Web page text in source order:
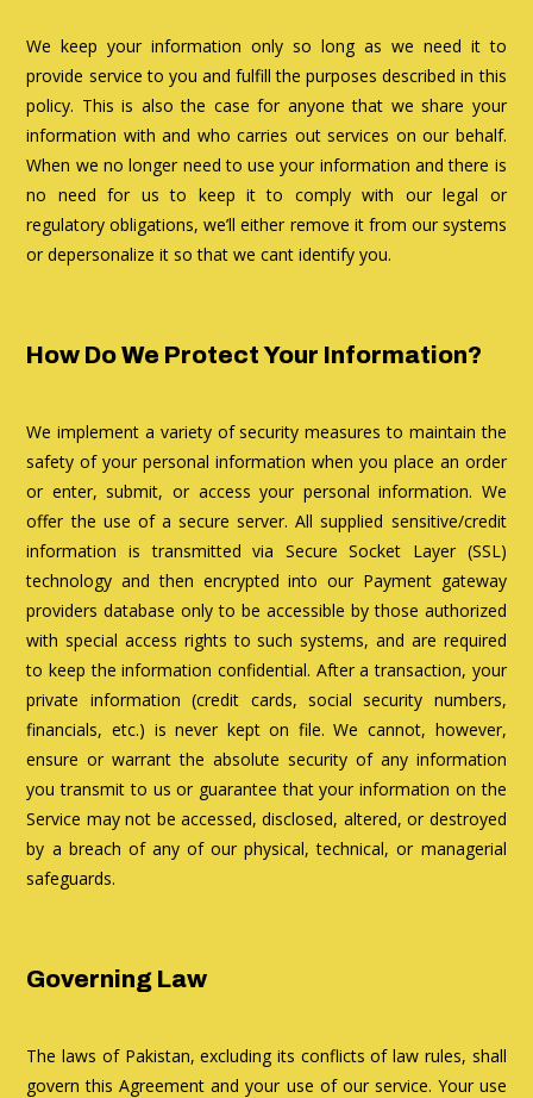
We keep your information only so long as we need it to
provide service to you and fulfill the purposes described in this
policy. This is also the case for anyone that we share your
information with and who carries out services on our behalf.
When we no longer need to use your information and there is
no need for us to keep it to comply with our legal or
regulatory obligations, we’ll either remove it from our systems
or depersonalize it so that we cant identify you.
How Do We Protect Your Information?
We implement a variety of security measures to maintain the
safety of your personal information when you place an order
or enter, submit, or access your personal information. We
offer the use of a secure server. All supplied sensitive/credit
information is transmitted via Secure Socket Layer (SSL)
technology and then encrypted into our Payment gateway
providers database only to be accessible by those authorized
with special access rights to such systems, and are required
to keep the information confidential. After a transaction, your
private information (credit cards, social security numbers,
financials, etc.) is never kept on file. We cannot, however,
ensure or warrant the absolute security of any information
you transmit to us or guarantee that your information on the
Service may not be accessed, disclosed, altered, or destroyed
by a breach of any of our physical, technical, or managerial
safeguards.
Governing Law
The laws of Pakistan, excluding its conflicts of law rules, shall
govern this Agreement and your use of our service. Your use